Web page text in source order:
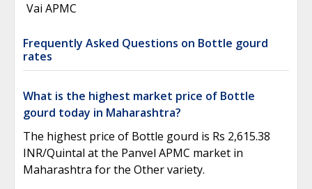
Vai APMC
Frequently Asked Questions on Bottle gourd
rates
What is the highest market price of Bottle
gourd today in Maharashtra?
The highest price of Bottle gourd is Rs 2,615.38
INR/Quintal at the Panvel APMC market in
Maharashtra for the Other variety.